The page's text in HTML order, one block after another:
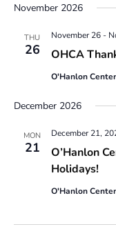
November 2026
THU
26 OHCA
November 26-
O'Hanlon
December 2026
MON
21
O’Hanlon
Holidays!
December 21,
O'Hanlon